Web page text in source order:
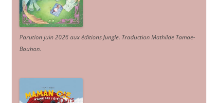
Parution juin 2026 aux éditions Jungle. Traduction Mathilde Tamae-
Bouhon.